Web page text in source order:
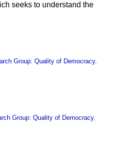
seeks to understand the
Group: Quality of Democracy,
Group: Quality of Democracy,